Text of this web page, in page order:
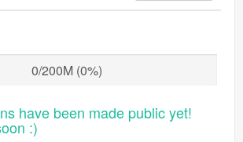
0/200M (0%)
have been made public yet!
:)